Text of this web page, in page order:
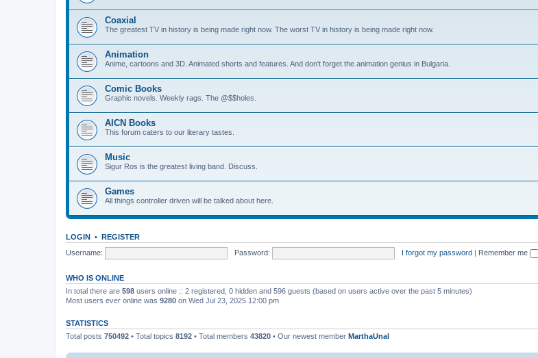
Coaxial
The greatest TV in history is being made right now. The worst TV in history is being made right now.
Animation
Anime, cartoons and 3D. Animated shorts and features. And don't forget the animation genius in Bulgaria.
Comic Books
Graphic novels. Weekly rags. The @$$holes.
AICN Books
This forum caters to our literary tastes.
Music
Sigur Ros is the greatest living band. Discuss.
Games
All things controller driven will be talked about here.
LOGIN • REGISTER
Username:
Password: I forgot my password | Remember me
WHO IS ONLINE
In total there are 598 users online :: 2 registered, 0 hidden and 596 guests (based on users active over the past 5 minutes)
Most users ever online was 9280 on Wed Jul 23, 2025 12:00 pm
STATISTICS
Total posts 750492 • Total topics 8192 • Total members 43820 • Our newest member MarthaUnal